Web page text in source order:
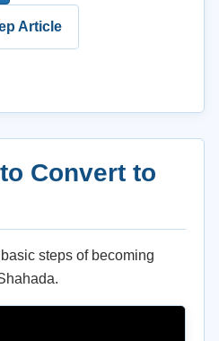
Article
Convert to
steps of becoming